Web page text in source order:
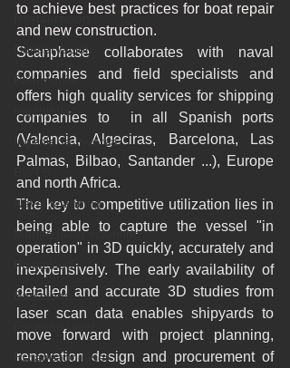
Restauración
Conservación
Patrimonio
Ingenieria
Ingeniería Inversa
Naval scanning
Marine laser scanning
Pointcloud
Barcelona
Escaneo laser
Escaneado láser
to achieve best practices for boat repair
and new construction.
Scanphase collaborates with naval
companies and field specialists and
offers high quality services for shipping
companies to  in all Spanish ports
(Valencia, Algeciras, Barcelona, ​​Las
Palmas, Bilbao, Santander ...), Europe
and north Africa.
The key to competitive utilization lies in
being able to capture the vessel "in
operation" in 3D quickly, accurately and
inexpensively. The early availability of
detailed and accurate 3D studies from
laser scan data enables shipyards to
move forward with project planning,
renovation design and procurement of